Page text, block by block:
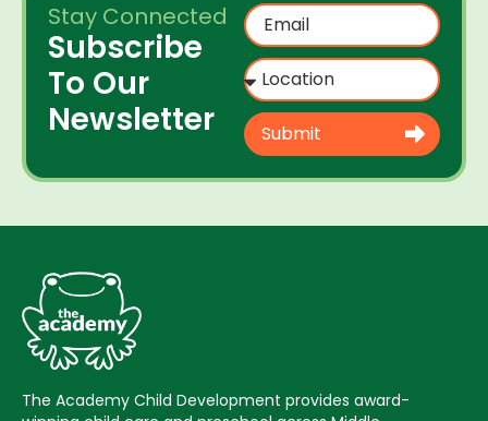
Stay Connected
Subscribe
To Our
Newsletter
Submit
The Academy Child Development provides award-